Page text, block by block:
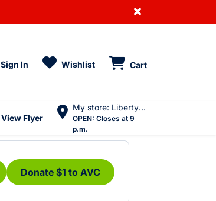
×
Sign In Wishlist Cart
View Flyer
My store: Liberty Village
OPEN: Closes at 9
p.m.
Donate $1 to AVC